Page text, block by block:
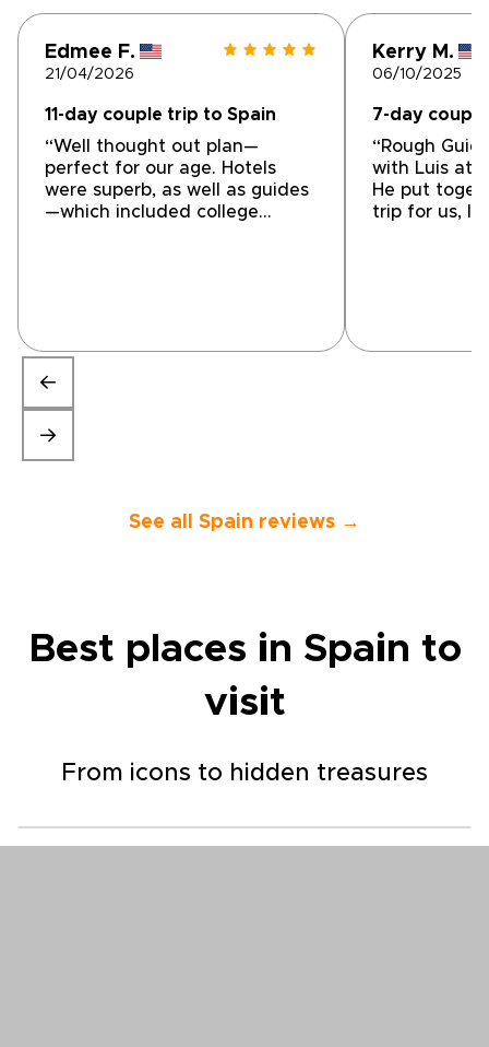
Edmee F.
21/04/2026
11-day couple trip to Spain
“Well thought out plan—
perfect for our age. Hotels
were superb, as well as guides
—which included college
planned by Luis of Hidden In
Spain. Thank you!”
Kerry M.
06/10/2025
7-day
“Rough
with Luis at
He put
trip for us,
See all Spain reviews →
Best places in Spain to
visit
From icons to hidden treasures